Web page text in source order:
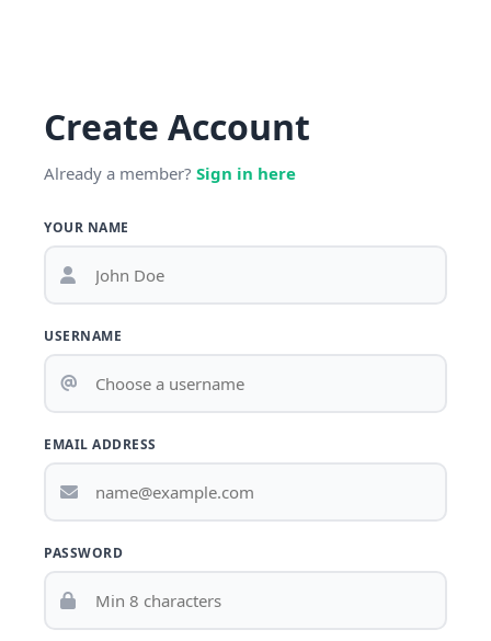
Create Account
Already a member? Sign in here
YOUR NAME
USERNAME
EMAIL ADDRESS
PASSWORD